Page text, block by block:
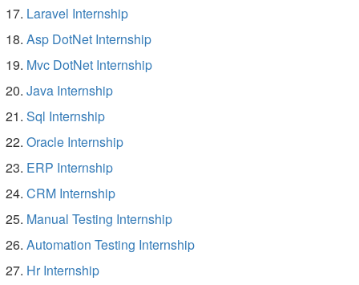
Laravel Internship
Asp DotNet Internship
Mvc DotNet Internship
Java Internship
Sql Internship
Oracle Internship
ERP Internship
CRM Internship
Manual Testing Internship
Automation Testing Internship
Hr Internship